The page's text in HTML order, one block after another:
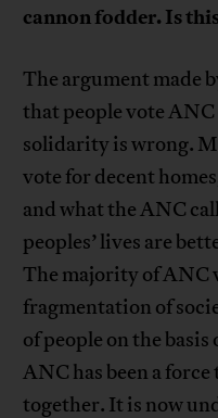
cannon fodder. Is
The argument made
that people vote
solidarity is wrong.
vote for decent
and what the ANC
peoples’ lives are
The majority of ANC
fragmentation of
of people on the
ANC has been a
together. It is now